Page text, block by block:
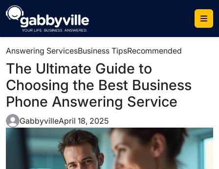
Answering ServicesBusiness TipsRecommended
The Ultimate Guide to
Choosing the Best Business
Phone Answering Service
GabbyvilleApril 18, 2025